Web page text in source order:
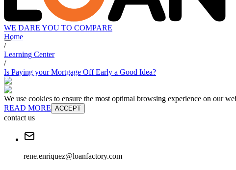
WE DARE YOU TO COMPARE
Home
/
Learning Center
/
Is Paying your Mortgage Off Early a Good Idea?
We use cookies to ensure the most optimal browsing experience on our
READ MORE ACCEPT
contact us
rene.enriquez@loanfactory.com